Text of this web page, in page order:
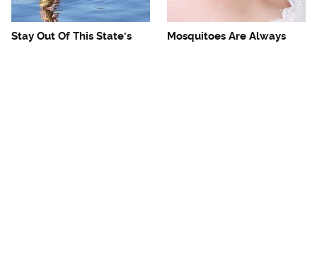
Stay Out Of This State's
Mosquitoes Are Always